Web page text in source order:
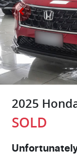
2025
SOLD